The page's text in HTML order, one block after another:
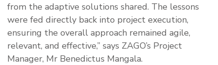
from the adaptive solutions shared. The lessons
were fed directly back into project execution,
ensuring the overall approach remained agile,
relevant, and effective,” says ZAGO’s Project
Manager, Mr Benedictus Mangala.